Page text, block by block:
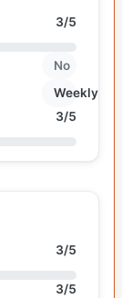
3/5
No
Weekly
3/5
3/5
3/5